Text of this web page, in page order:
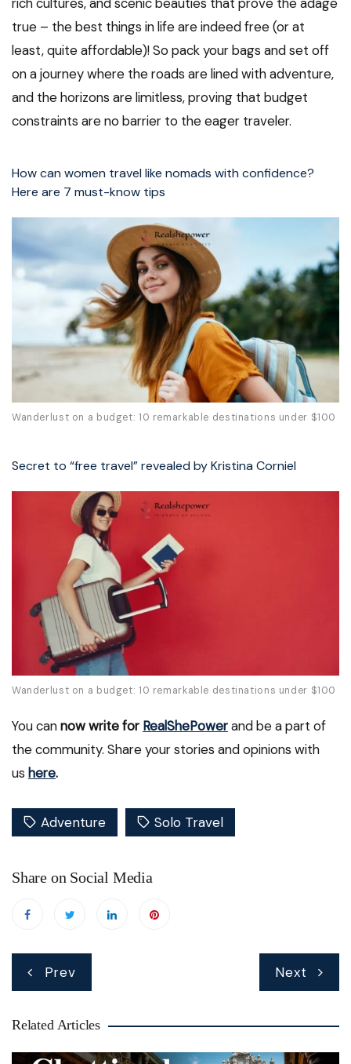
rich cultures, and scenic beauties that prove the adage
true – the best things in life are indeed free (or at
least, quite affordable)! So pack your bags and set off
on a journey where the roads are lined with adventure,
and the horizons are limitless, proving that budget
constraints are no barrier to the eager traveler.
How can women travel like nomads with confidence?
Here are 7 must-know tips
Wanderlust on a budget: 10 remarkable destinations under $100
Secret to “free travel” revealed by Kristina Corniel
Wanderlust on a budget: 10 remarkable destinations under $100
You cannow write for RealShePowerand be a part of
the community. Share your stories and opinions with
us here.
Adventure Solo Travel
Share on Social Media
Post
navigation
Prev Next
Related Articles